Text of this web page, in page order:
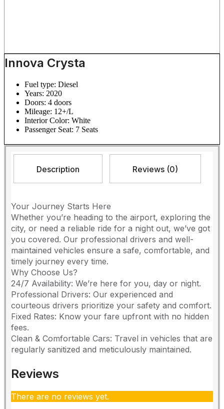
Innova Crysta
Fuel type: Diesel
Years: 2020
Doors: 4 doors
Mileage: 12+/L
Interior Color: White
Passenger Seat: 7 Seats
Description Reviews (0)
Your Journey Starts Here
​Whether you’re heading to the airport, exploring the
city, or need a reliable ride for a night out, we’ve got
you covered. Our professional drivers and well-
maintained vehicles ensure a safe, comfortable, and
timely journey every time.
​Why Choose Us?
​24/7 Availability: We’re here for you, day or night.
​Professional Drivers: Our experienced and
courteous drivers prioritize your safety and comfort.
​Fixed Rates: Know your fare upfront with no hidden
fees.
​Clean & Comfortable Cars: Travel in vehicles that are
regularly sanitized and meticulously maintained.
Reviews
There are no reviews yet.